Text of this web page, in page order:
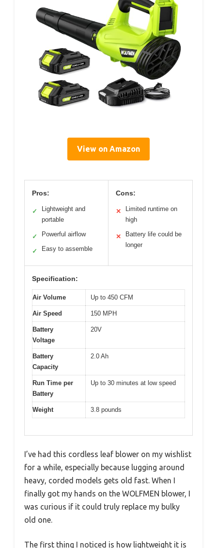
View on Amazon
Pros:
✓
Lightweight and
portable
✓ Powerful airflow
✓ Easy to assemble
Cons:
✕
Limited runtime on
high
✕
Battery life could be
longer
Specification:
Air Volume Up to 450 CFM
Air Speed 150 MPH
Battery
Voltage
20V
Battery
Capacity
2.0 Ah
Run Time per
Battery
Up to 30 minutes at low speed
Weight 3.8 pounds
I’ve had this cordless leaf blower on my wishlist
for a while, especially because lugging around
heavy, corded models gets old fast. When I
finally got my hands on the WOLFMEN blower, I
was curious if it could truly replace my bulky
old one.
The first thing I noticed is how lightweight it is